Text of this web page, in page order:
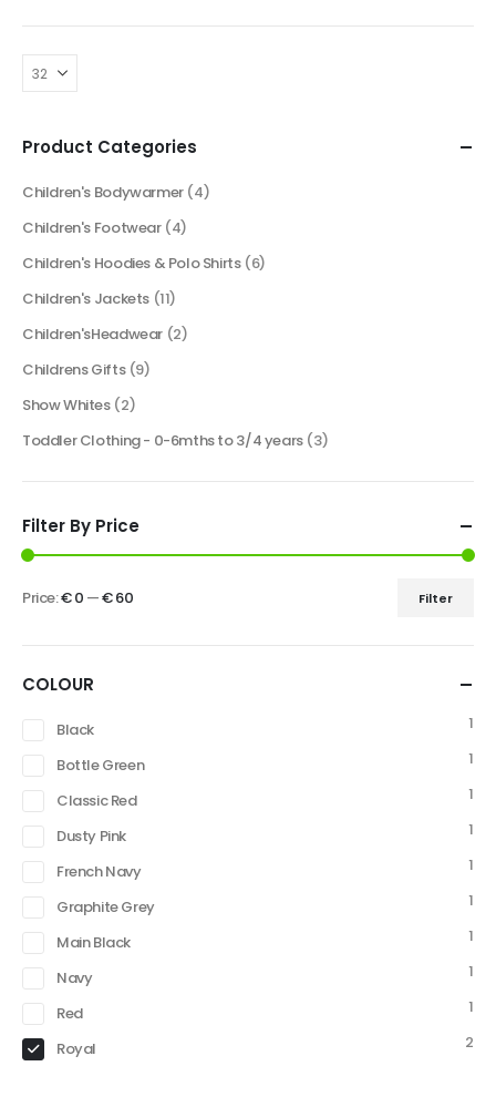
Product Categories
Children's Bodywarmer (4)
Children's Footwear (4)
Children's Hoodies & Polo Shirts (6)
Children's Jackets (11)
Children'sHeadwear (2)
Childrens Gifts (9)
Show Whites (2)
Toddler Clothing - 0-6mths to 3/4 years (3)
Filter By Price
Filter
Price:€ 0 —€ 60
COLOUR
Black
1
Bottle Green
1
Classic Red
1
Dusty Pink
1
French Navy
1
Graphite Grey
1
Main Black
1
Navy
1
Red
1
Royal
2